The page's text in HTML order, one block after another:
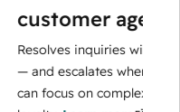
customer agent
Resolves inquiries with fast,
— and escalates when
can focus on complex cases